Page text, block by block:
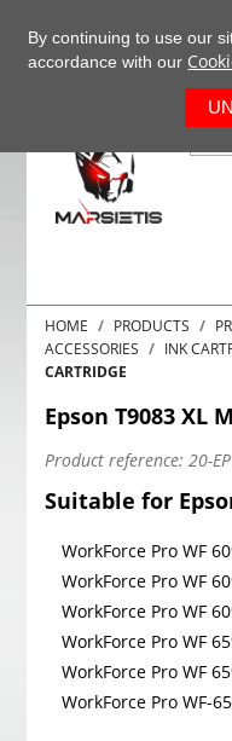
HOME PRODUCTS
ACCESSORIES
INK
CARTRIDGE
Epson T9083 XL
Product reference: 20-
Suitable for
WorkForce Pro WF
WorkForce Pro WF
WorkForce Pro WF
WorkForce Pro WF
WorkForce Pro WF
WorkForce Pro WF-
By continuing to use our
accordance with our